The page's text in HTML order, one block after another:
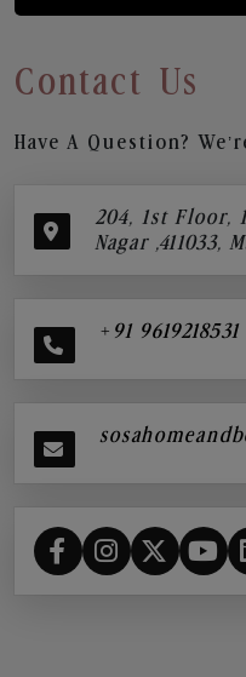
Contact Us
Have A Question?
204, 1st Floor,
Nagar ,411033,
+91 9619218531